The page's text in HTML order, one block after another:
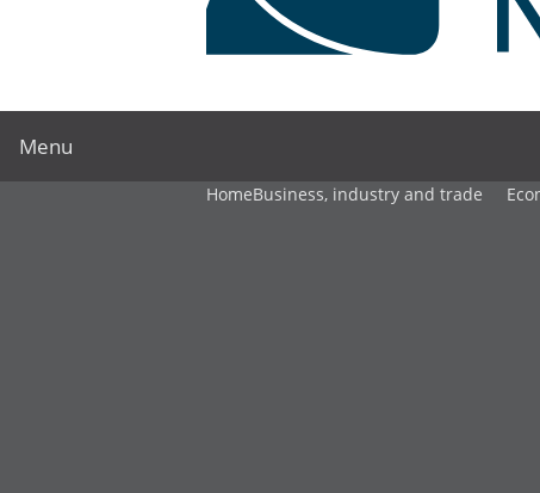
Menu
HomeBusiness, industry and trade